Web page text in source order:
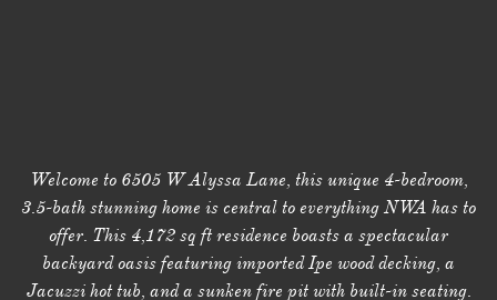
Welcome to 6505 W Alyssa Lane, this unique 4-bedroom,
3.5-bath stunning home is central to everything NWA has to
offer. This 4,172 sq ft residence boasts a spectacular
backyard oasis featuring imported Ipe wood decking, a
Jacuzzi hot tub, and a sunken fire pit with built-in seating.